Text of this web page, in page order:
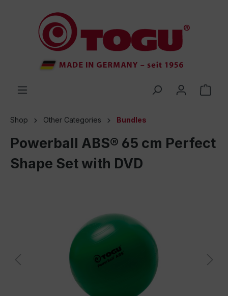
Shop Other Categories Bundles
Powerball ABS® 65 cm Perfect
Shape Set with DVD